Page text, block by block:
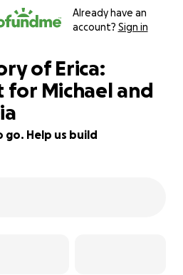
Already have an
account? Sign in
of Erica:
for Michael and
go. Help us build